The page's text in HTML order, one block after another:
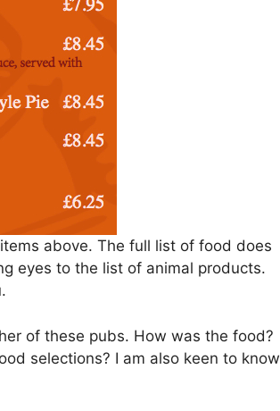
above. The full list of food does
eyes to the list of animal products.
of these pubs. How was the food?
selections? I am also keen to know